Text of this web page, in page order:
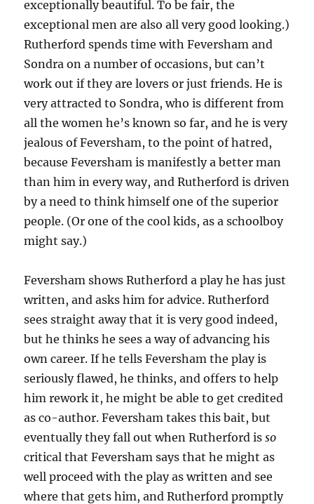
exceptionally beautiful. To be fair, the
exceptional men are also all very good looking.)
Rutherford spends time with Feversham and
Sondra on a number of occasions, but can’t
work out if they are lovers or just friends. He is
very attracted to Sondra, who is different from
all the women he’s known so far, and he is very
jealous of Feversham, to the point of hatred,
because Feversham is manifestly a better man
than him in every way, and Rutherford is driven
by a need to think himself one of the superior
people. (Or one of the cool kids, as a schoolboy
might say.)
Feversham shows Rutherford a play he has just
written, and asks him for advice. Rutherford
sees straight away that it is very good indeed,
but he thinks he sees a way of advancing his
own career. If he tells Feversham the play is
seriously flawed, he thinks, and offers to help
him rework it, he might be able to get credited
as co-author. Feversham takes this bait, but
eventually they fall out when Rutherford isso
critical that Feversham says that he might as
well proceed with the play as written and see
where that gets him, and Rutherford promptly